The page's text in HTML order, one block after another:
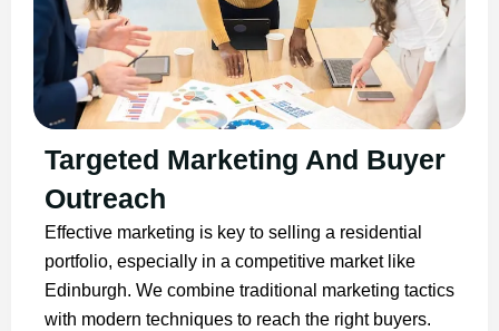
Targeted Marketing And Buyer
Outreach
Effective marketing is key to selling a residential
portfolio, especially in a competitive market like
Edinburgh. We combine traditional marketing tactics
with modern techniques to reach the right buyers.